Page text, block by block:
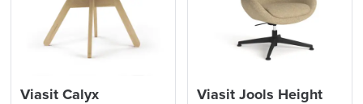
Viasit Calyx
Viasit Jools Height